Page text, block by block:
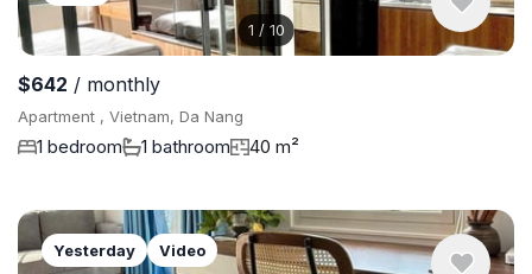
1 / 10
$642 / monthly
Apartment , Vietnam, Da Nang
1 bedroom 1 bathroom 40 m²
Yesterday Video